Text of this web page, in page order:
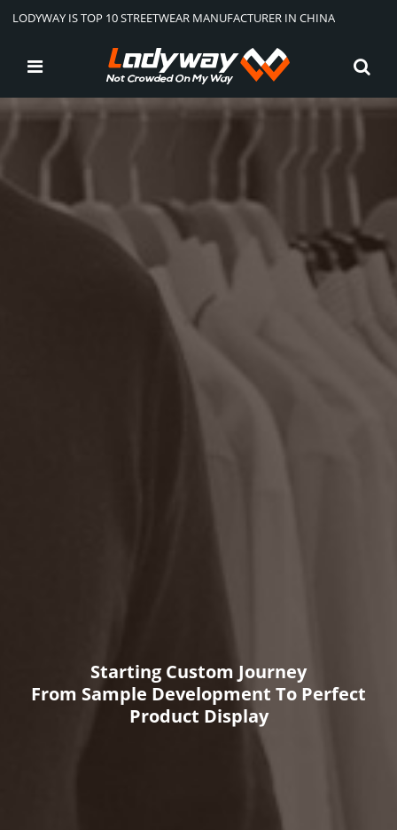
LODYWAY IS TOP 10 STREETWEAR MANUFACTURER IN CHINA
Starting Custom Journey
From Sample Development To Perfect
Product Display